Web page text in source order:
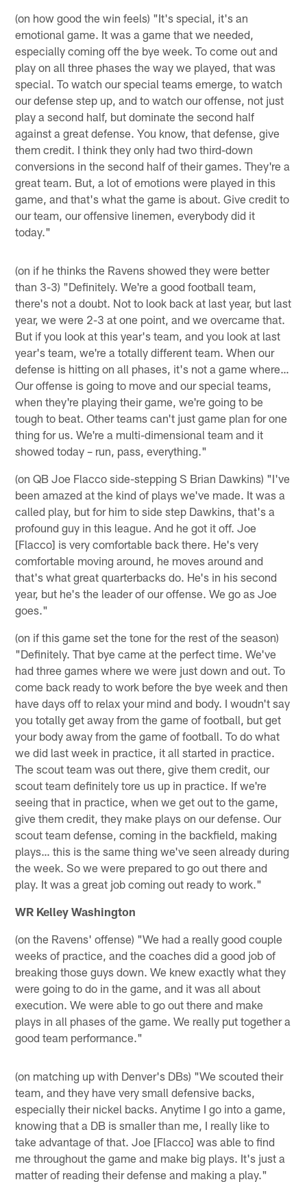
(on how good the win feels) "It's special, it's an
emotional game. It was a game that we needed,
especially coming off the bye week. To come out and
play on all three phases the way we played, that was
special. To watch our special teams emerge, to watch
our defense step up, and to watch our offense, not just
play a second half, but dominate the second half
against a great defense. You know, that defense, give
them credit. I think they only had two third-down
conversions in the second half of their games. They're a
great team. But, a lot of emotions were played in this
game, and that's what the game is about. Give credit to
our team, our offensive linemen, everybody did it
today."
(on if he thinks the Ravens showed they were better
than 3-3) "Definitely. We're a good football team,
there's not a doubt. Not to look back at last year, but last
year, we were 2-3 at one point, and we overcame that.
But if you look at this year's team, and you look at last
year's team, we're a totally different team. When our
defense is hitting on all phases, it's not a game where…
Our offense is going to move and our special teams,
when they're playing their game, we're going to be
tough to beat. Other teams can't just game plan for one
thing for us. We're a multi-dimensional team and it
showed today – run, pass, everything."
(on QB Joe Flacco side-stepping S Brian Dawkins) "I've
been amazed at the kind of plays we've made. It was a
called play, but for him to side step Dawkins, that's a
profound guy in this league. And he got it off. Joe
[Flacco] is very comfortable back there. He's very
comfortable moving around, he moves around and
that's what great quarterbacks do. He's in his second
year, but he's the leader of our offense. We go as Joe
goes."
(on if this game set the tone for the rest of the season)
"Definitely. That bye came at the perfect time. We've
had three games where we were just down and out. To
come back ready to work before the bye week and then
have days off to relax your mind and body. I woudn't say
you totally get away from the game of football, but get
your body away from the game of football. To do what
we did last week in practice, it all started in practice.
The scout team was out there, give them credit, our
scout team definitely tore us up in practice. If we're
seeing that in practice, when we get out to the game,
give them credit, they make plays on our defense. Our
scout team defense, coming in the backfield, making
plays… this is the same thing we've seen already during
the week. So we were prepared to go out there and
play. It was a great job coming out ready to work."
WR Kelley Washington
(on the Ravens' offense) "We had a really good couple
weeks of practice, and the coaches did a good job of
breaking those guys down. We knew exactly what they
were going to do in the game, and it was all about
execution. We were able to go out there and make
plays in all phases of the game. We really put together a
good team performance."
(on matching up with Denver's DBs) "We scouted their
team, and they have very small defensive backs,
especially their nickel backs. Anytime I go into a game,
knowing that a DB is smaller than me, I really like to
take advantage of that. Joe [Flacco] was able to find
me throughout the game and make big plays. It's just a
matter of reading their defense and making a play."